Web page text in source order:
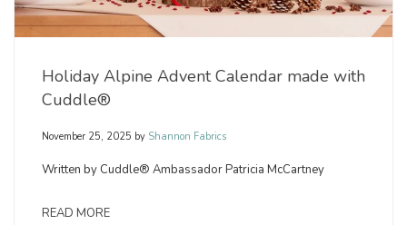
Holiday Alpine Advent Calendar made with
Cuddle®
November 25, 2025 by Shannon Fabrics
Written by Cuddle® Ambassador Patricia McCartney
READ MORE